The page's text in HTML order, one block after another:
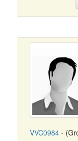
VVC0984 -